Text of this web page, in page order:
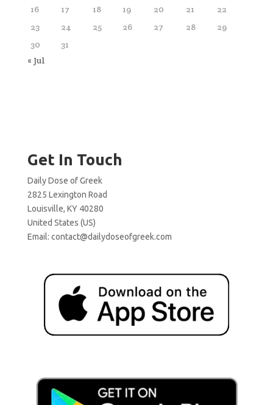
16
17 18 19 20 21
22
23
24 25 26 27 28
29
30
31
« Jul
Get In Touch
Daily Dose of Greek
2825 Lexington Road
Louisville, KY 40280
United States (US)
Email: contact@dailydoseofgreek.com